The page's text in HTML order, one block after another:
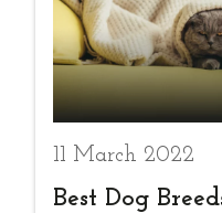
11 March 2022
Best Dog